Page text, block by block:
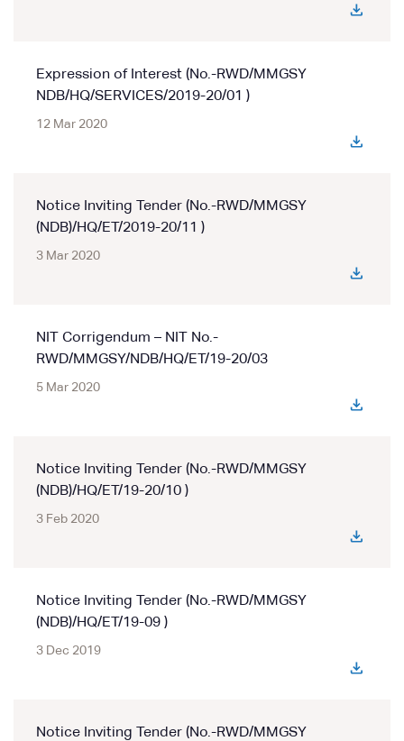
Expression of Interest (No.-RWD/MMGSY
NDB/HQ/SERVICES/2019-20/01 )
12 Mar 2020
Notice Inviting Tender (No.-RWD/MMGSY
(NDB)/HQ/ET/2019-20/11 )
3 Mar 2020
NIT Corrigendum – NIT No.-
RWD/MMGSY/NDB/HQ/ET/19-20/03
5 Mar 2020
Notice Inviting Tender (No.-RWD/MMGSY
(NDB)/HQ/ET/19-20/10 )
3 Feb 2020
Notice Inviting Tender (No.-RWD/MMGSY
(NDB)/HQ/ET/19-09 )
3 Dec 2019
Notice Inviting Tender (No.-RWD/MMGSY